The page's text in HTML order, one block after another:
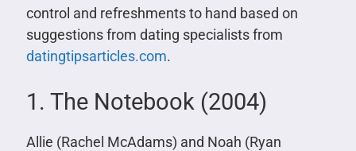
control and refreshments to hand based on
suggestions from dating specialists from
datingtipsarticles.com.
1. The Notebook (2004)
Allie (Rachel McAdams) and Noah (Ryan